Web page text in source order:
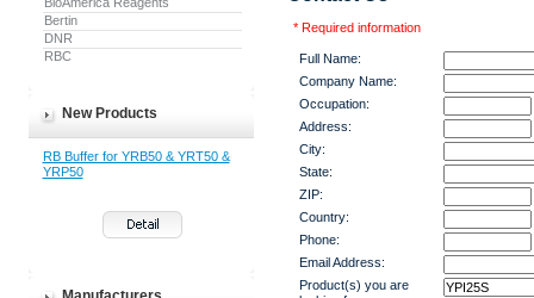
Bertin
DNR
RBC
New Products
RB Buffer for YRB50 & YRT50 &
YRP50
* Required information
Full Name:
Company Name:
Occupation:
Address:
City:
State:
ZIP:
Country:
Phone:
Email Address:
Product(s) you are